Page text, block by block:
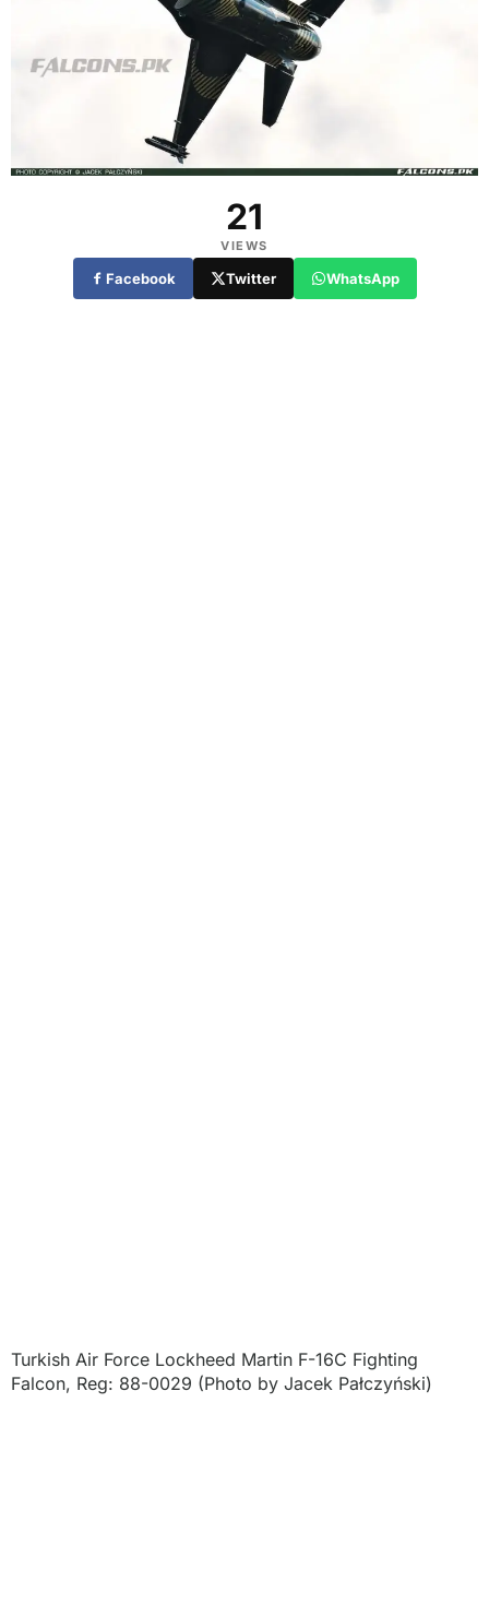
21
VIEWS
Facebook Twitter WhatsApp
Turkish Air Force Lockheed Martin F-16C Fighting
Falcon, Reg: 88-0029 (Photo by Jacek Pałczyński)